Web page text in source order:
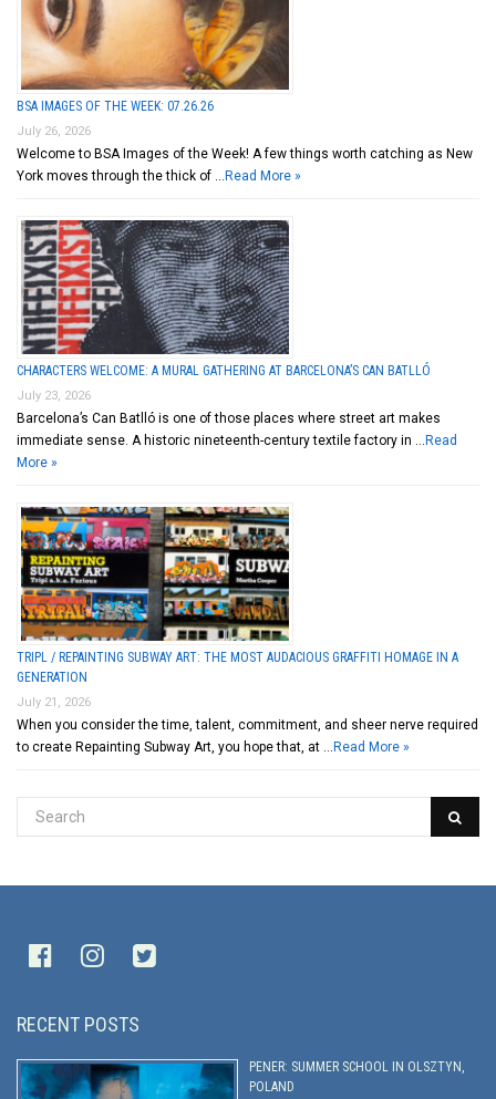
BSA IMAGES OF THE WEEK: 07.26.26
July 26, 2026
Welcome to BSA Images of the Week! A few things worth catching as New
York moves through the thick of … Read More »
CHARACTERS WELCOME: A MURAL GATHERING AT BARCELONA’S CAN BATLLÓ
July 23, 2026
Barcelona’s Can Batlló is one of those places where street art makes
immediate sense. A historic nineteenth-century textile factory in … Read
More »
TRIPL / REPAINTING SUBWAY ART: THE MOST AUDACIOUS GRAFFITI HOMAGE IN A
GENERATION
July 21, 2026
When you consider the time, talent, commitment, and sheer nerve required
to create Repainting Subway Art, you hope that, at … Read More »
RECENT POSTS
PENER: SUMMER SCHOOL IN OLSZTYN,
POLAND